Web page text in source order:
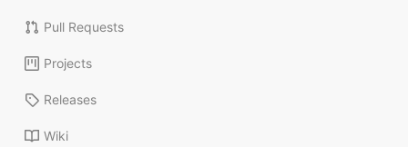
Pull Requests
Projects
Releases
Wiki